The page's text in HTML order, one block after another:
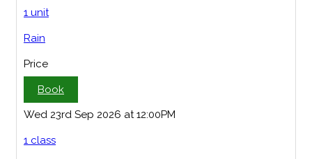
1 unit
Rain
Price
Book
Wed 23rd Sep 2026 at 12:00PM
1 class